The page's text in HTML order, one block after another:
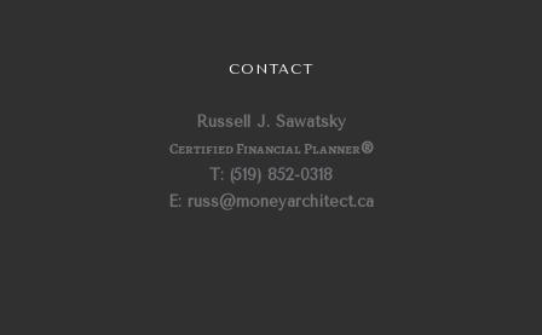
CONTACT
Russell J. Sawatsky
Certified Financial Planner®
T: (519) 852-0318
E: russ@moneyarchitect.ca